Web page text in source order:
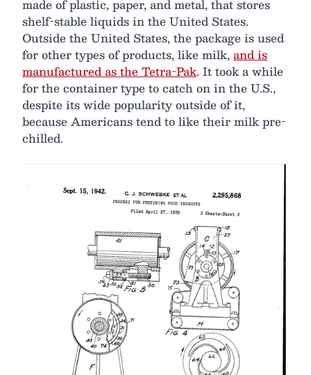
made of plastic, paper, and metal, that stores
shelf-stable liquids in the United States.
Outside the United States, the package is used
for other types of products, like milk,and is
manufactured as the Tetra-Pak. It took a while
for the container type to catch on in the U.S.,
despite its wide popularity outside of it,
because Americans tend to like their milk pre-
chilled.